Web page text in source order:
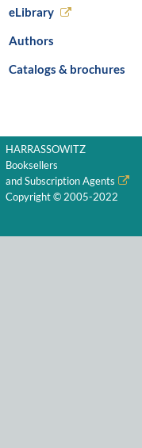
eLibrary
Authors
Catalogs & brochures
HARRASSOWITZ
Booksellers
and Subscription Agents
Copyright © 2005-2022